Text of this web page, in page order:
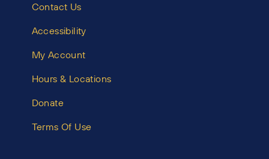
Contact Us
Accessibility
My Account
Hours & Locations
Donate
Terms Of Use